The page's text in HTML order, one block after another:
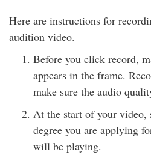
Here are instructions for
audition video.
Before you click record,
appears in the frame.
make sure the audio
At the start of your video,
degree you are applying
will be playing.